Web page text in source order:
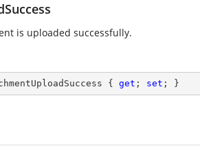
is uploaded successfully.
{ get ; set ; }